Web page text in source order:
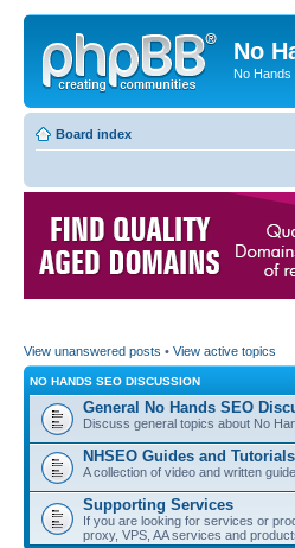
No
No Hands
Board index
View unanswered posts • View active topics
NO HANDS SEO DISCUSSION
General No Hands SEO
Discuss general topics about No
NHSEO Guides and Tutorials
A collection of video and written
Supporting Services
If you are looking for services or
proxy, VPS, AA services and